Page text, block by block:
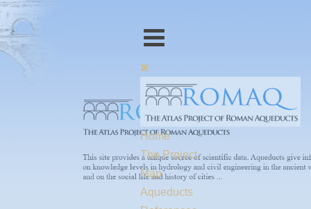
Home
The Project
Map
Aqueducts